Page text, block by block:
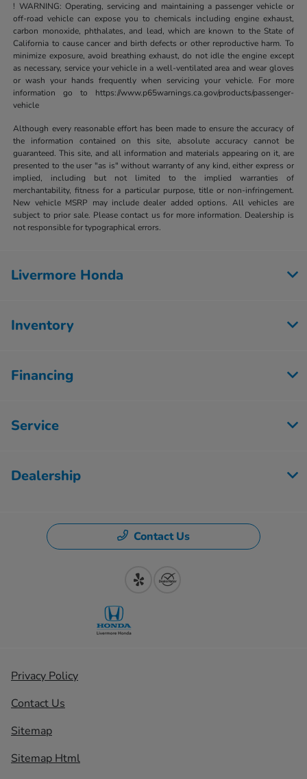
! WARNING: Operating, servicing and maintaining a passenger vehicle or
off-road vehicle can expose you to chemicals including engine exhaust,
carbon monoxide, phthalates, and lead, which are known to the State of
California to cause cancer and birth defects or other reproductive harm. To
minimize exposure, avoid breathing exhaust, do not idle the engine except
as necessary, service your vehicle in a well-ventilated area and wear gloves
or wash your hands frequently when servicing your vehicle. For more
information go to https://www.p65warnings.ca.gov/products/passenger-
vehicle
Although every reasonable effort has been made to ensure the accuracy of
the information contained on this site, absolute accuracy cannot be
guaranteed. This site, and all information and materials appearing on it, are
presented to the user "as is" without warranty of any kind, either express or
implied, including but not limited to the implied warranties of
merchantability, fitness for a particular purpose, title or non-infringement.
New vehicle MSRP may include dealer added options. All vehicles are
subject to prior sale. Please contact us for more information. Dealership is
not responsible for typographical errors.
Livermore Honda
Inventory
Financing
Service
Dealership
Contact Us
Privacy Policy
Contact Us
Sitemap
Sitemap Html